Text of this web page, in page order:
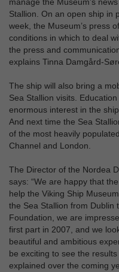
manage the Museum’s
Stallion. On an open ship in
week, the Museum’s press
conditions in which to deal
the press and
explains Tinna Damgård-
The ship will also bring a
Sea Stallion visits.
enormous interest in the
And next time the Sea
of the most heavily
Channel and London.
The Director of the Nordea
says: “We are happy that
help the Viking Ship
the Sea Stallion from Dublin
Foundation, we are
first part in 2007, and we
beautiful and ambitious
be exciting to see the
explained over the coming